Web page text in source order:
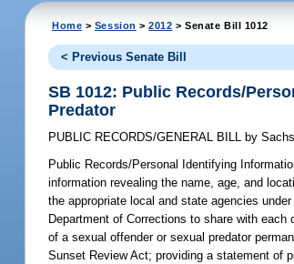
Home > Session >2012 > Senate Bill 1012
< Previous Senate Bill
SB 1012: Public Records/
Predator
PUBLIC RECORDS/GENERAL BILL by Sachs
Public Records/Personal Identifying
information revealing the name, age, and
the appropriate local and state agencies
Department of Corrections to share with
of a sexual offender or sexual predator
Sunset Review Act; providing a statement of